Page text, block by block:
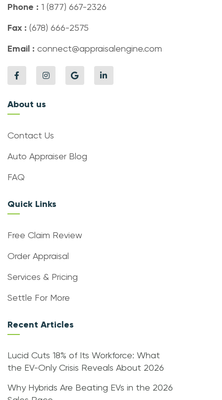
Phone : 1 (877) 667-2326
Fax : (678) 666-2575
Email : connect@appraisalengine.com
About us
Contact Us
Auto Appraiser Blog
FAQ
Quick Links
Free Claim Review
Order Appraisal
Services & Pricing
Settle For More
Recent Articles
Lucid Cuts 18% of Its Workforce: What
the EV-Only Crisis Reveals About 2026
Why Hybrids Are Beating EVs in the 2026